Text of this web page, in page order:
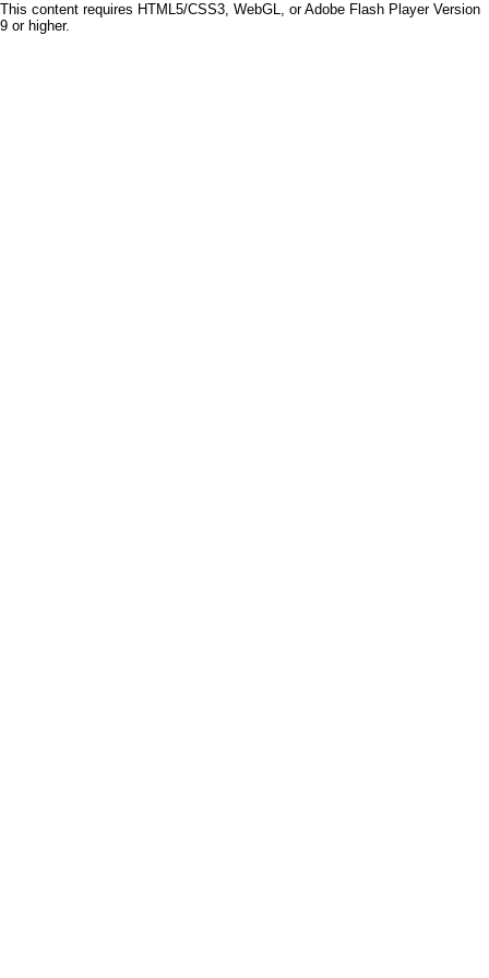
This content requires HTML5/CSS3, WebGL, or Adobe Flash Player Version
9 or higher.